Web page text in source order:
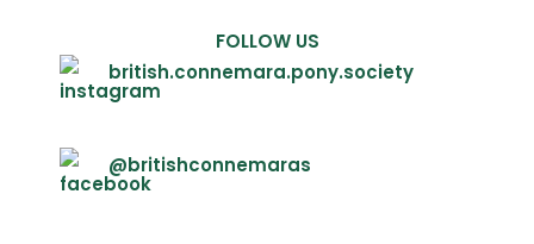
FOLLOW US
british.connemara.pony.society
@britishconnemaras